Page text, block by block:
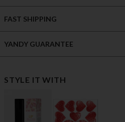
FAST SHIPPING
YANDY GUARANTEE
STYLE IT WITH